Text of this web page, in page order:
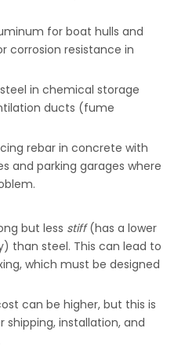
for boat hulls and
corrosion resistance in
in chemical storage
ducts (fume
rebar in concrete with
and parking garages where
but less stiff(has a lower
than steel. This can lead to
which must be designed
can be higher, but this is
installation, and